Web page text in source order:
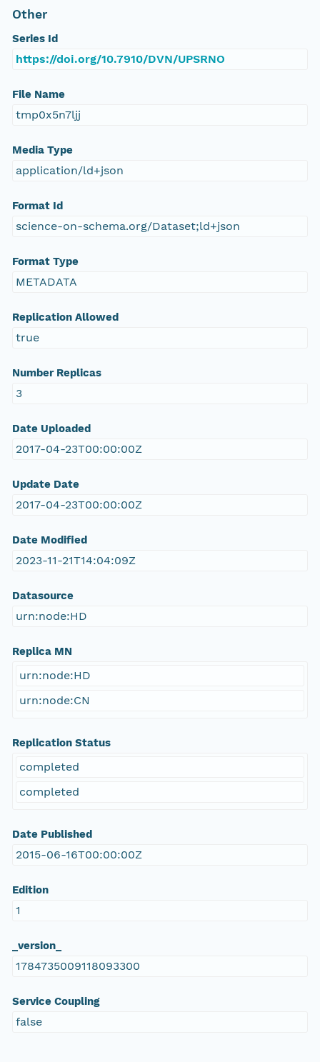
Other
Series Id
https://doi.org/10.7910/DVN/UPSRNO
File Name
tmp0x5n7ljj
Media Type
application/ld+json
Format Id
science-on-schema.org/Dataset;ld+json
Format Type
METADATA
Replication Allowed
true
Number Replicas
3
Date Uploaded
2017-04-23T00:00:00Z
Update Date
2017-04-23T00:00:00Z
Date Modified
2023-11-21T14:04:09Z
Datasource
urn:node:HD
Replica MN
urn:node:HD
urn:node:CN
Replication Status
completed
completed
Date Published
2015-06-16T00:00:00Z
Edition
1
_version_
1784735009118093300
Service Coupling
false